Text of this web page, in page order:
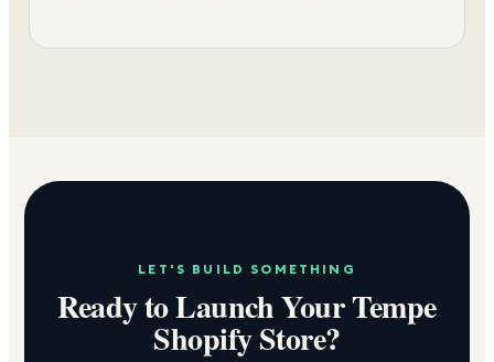
LET'S BUILD SOMETHING
Ready to Launch YourTempe
Shopify Store?